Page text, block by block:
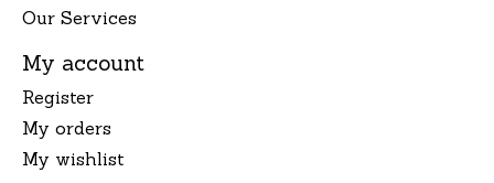
Our Services
My account
Register
My orders
My wishlist